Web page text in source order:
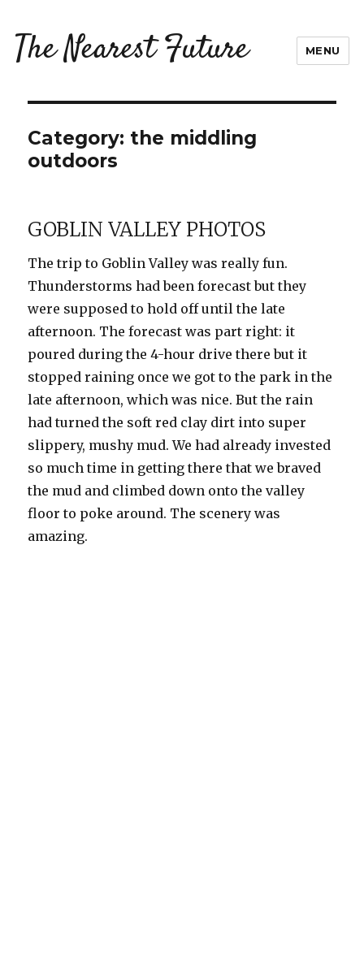
The Nearest Future MENU
Category: the middling
outdoors
GOBLIN VALLEY PHOTOS
The trip to Goblin Valley was really fun.
Thunderstorms had been forecast but they
were supposed to hold off until the late
afternoon. The forecast was part right: it
poured during the 4-hour drive there but it
stopped raining once we got to the park in the
late afternoon, which was nice. But the rain
had turned the soft red clay dirt into super
slippery, mushy mud. We had already invested
so much time in getting there that we braved
the mud and climbed down onto the valley
floor to poke around. The scenery was
amazing.